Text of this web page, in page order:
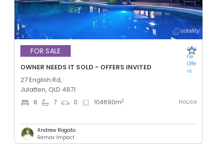
FOR SALE
Onli
ne
Offe
rs
OWNER NEEDS IT SOLD - OFFERS INVITED
27 English Rd,
Julatten, QLD 4871
8 7 0 104690m2 House
Andrew Rogato
Remax Impact